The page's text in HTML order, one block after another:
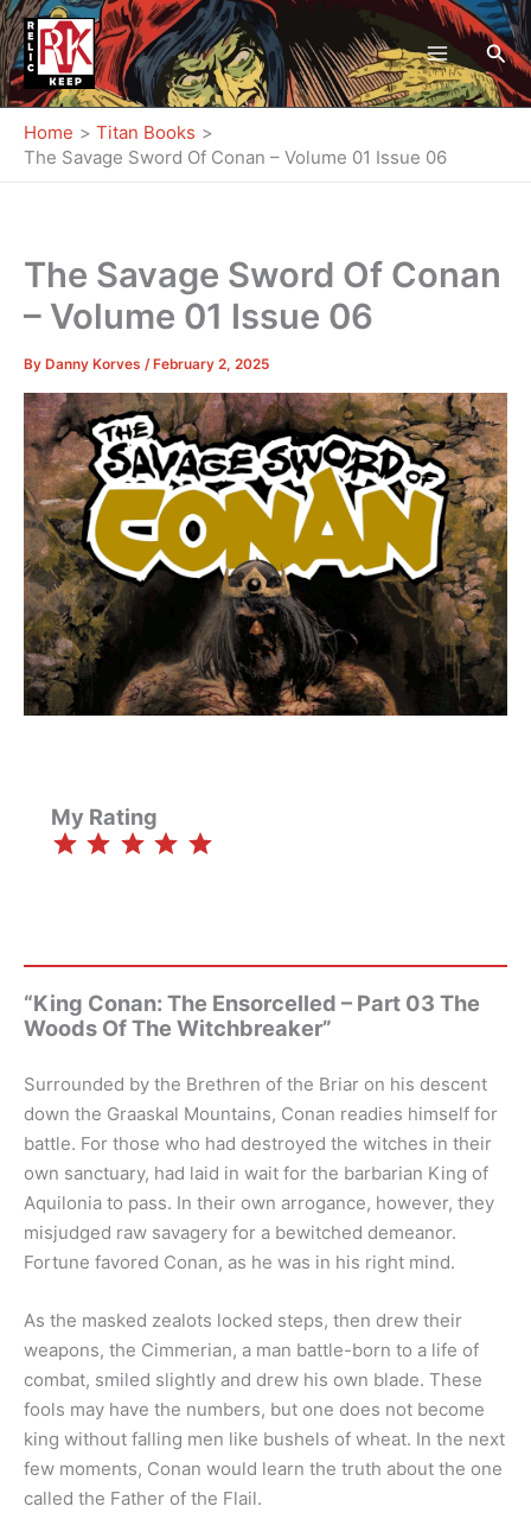
Skip
to
content
Home
Titan Books
The Savage Sword Of Conan – Volume 01 Issue 06
The Savage Sword Of Conan
– Volume 01 Issue 06
By Danny Korves / February 2, 2025
My Rating
⭐⭐⭐⭐⭐
“King Conan: The Ensorcelled – Part 03 The
Woods Of The Witchbreaker”
Surrounded by the Brethren of the Briar on his descent
down the Graaskal Mountains, Conan readies himself for
battle. For those who had destroyed the witches in their
own sanctuary, had laid in wait for the barbarian King of
Aquilonia to pass. In their own arrogance, however, they
misjudged raw savagery for a bewitched demeanor.
Fortune favored Conan, as he was in his right mind.
As the masked zealots locked steps, then drew their
weapons, the Cimmerian, a man battle-born to a life of
combat, smiled slightly and drew his own blade. These
fools may have the numbers, but one does not become
king without falling men like bushels of wheat. In the next
few moments, Conan would learn the truth about the one
called the Father of the Flail.